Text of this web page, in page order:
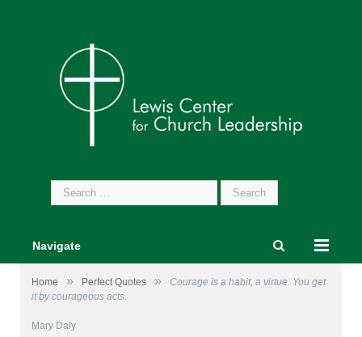
Search
for:
Navigate
Home » Perfect Quotes »
Courage is a habit, a virtue. You get
it by courageous acts.
Mary Daly